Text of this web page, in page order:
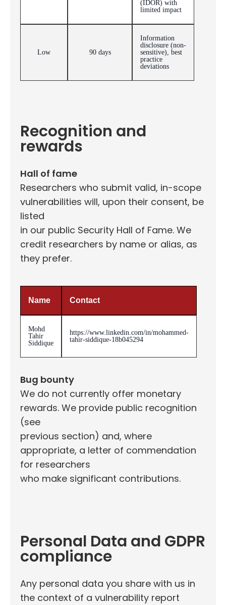
(IDOR) with
limited impact
Low 90 days
Information
disclosure (non-
sensitive), best
practice
deviations
Recognition and
rewards
Hall of fame
Researchers who submit valid, in-scope
vulnerabilities will, upon their consent, be
listed
in our public Security Hall of Fame. We
credit researchers by name or alias, as
they prefer.
Name Contact
Mohd
Tahir
Siddique
https://www.linkedin.com/in/mohammed-
tahir-siddique-18b045294
Bug bounty
We do not currently offer monetary
rewards. We provide public recognition
(see
previous section) and, where
appropriate, a letter of commendation
for researchers
who make significant contributions.
Personal Data and GDPR
compliance
Any personal data you share with us in
the context of a vulnerability report